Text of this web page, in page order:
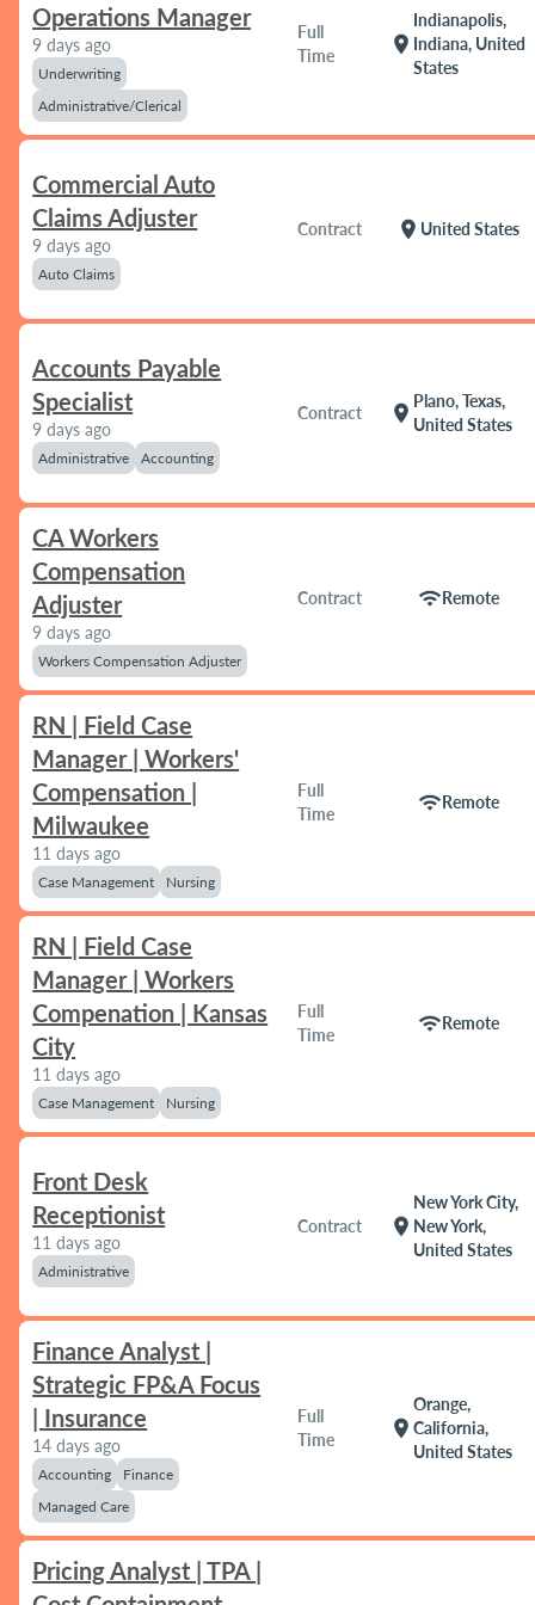
Operations Manager
9 days ago
Underwriting
Administrative/Clerical
Full
Time
location_on
Indianapolis,
Indiana, United
States
Commercial Auto
Claims Adjuster
9 days ago
Auto Claims
Contract location_on United States
Accounts Payable
Specialist
9 days ago
Administrative Accounting
Contract location_on
Plano, Texas,
United States
CA Workers
Compensation
Adjuster
9 days ago
Workers Compensation Adjuster
Contract wifiRemote
RN | Field Case
Manager | Workers'
Compensation |
Milwaukee
11 days ago
Case Management Nursing
Full
Time
wifiRemote
RN | Field Case
Manager | Workers
Compenation | Kansas
City
11 days ago
Case Management Nursing
Full
Time
wifiRemote
Front Desk
Receptionist
11 days ago
Administrative
Contract location_on
New York City,
New York,
United States
Finance Analyst |
Strategic FP&A Focus
| Insurance
14 days ago
Accounting
Finance
Managed Care
Full
Time
location_on
Orange,
California,
United States
Pricing Analyst | TPA |